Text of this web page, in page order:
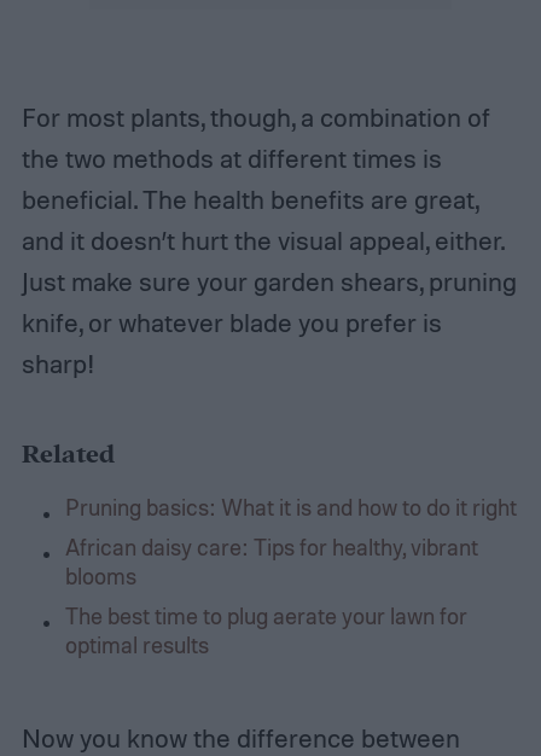
For most plants, though, a combination of
the two methods at different times is
beneficial. The health benefits are great,
and it doesn’t hurt the visual appeal, either.
Just make sure your garden shears, pruning
knife, or whatever blade you prefer is
sharp!
Related
Pruning basics: What it is and how to do it right
African daisy care: Tips for healthy, vibrant
blooms
The best time to plug aerate your lawn for
optimal results
Now you know the difference between